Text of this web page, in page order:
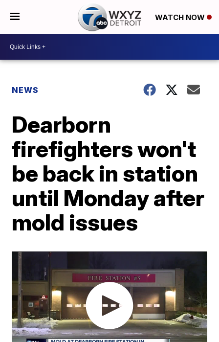
WATCH NOW
NEWS
Dearborn
firefighters won't
be back in station
until Monday after
mold issues